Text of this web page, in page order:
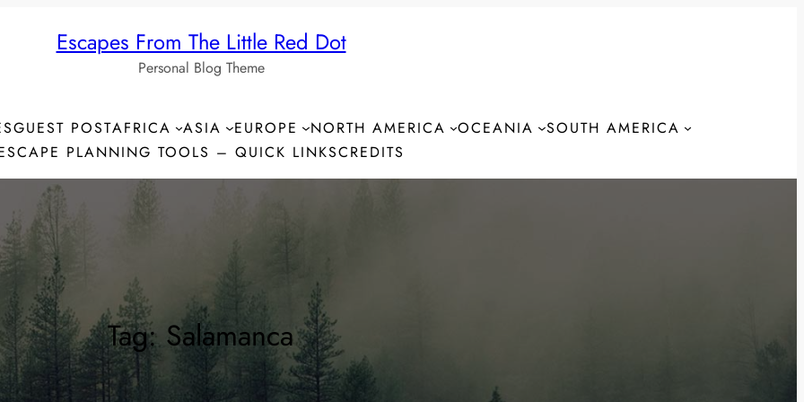
Escapes From The Little Red Dot
Personal Blog Theme
GUEST POSTAFRICA ASIA EUROPE NORTH AMERICA OCEANIA
SOUTH AMERICA
PLANNING TOOLS – QUICK LINKSCREDITS
Tag:Salamanca